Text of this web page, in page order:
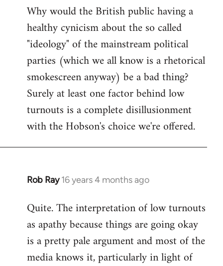
Why would the British public having a
healthy cynicism about the so called
"ideology" of the mainstream political
parties (which we all know is a rhetorical
smokescreen anyway) be a bad thing?
Surely at least one factor behind low
turnouts is a complete disillusionment
with the Hobson's choice we're offered.
Rob Ray 16 years 4 months ago
In
to
Welcome
libcom.org
Quite. The interpretation of low turnouts
as apathy because things are going okay
is a pretty pale argument and most of the
media knows it, particularly in light of